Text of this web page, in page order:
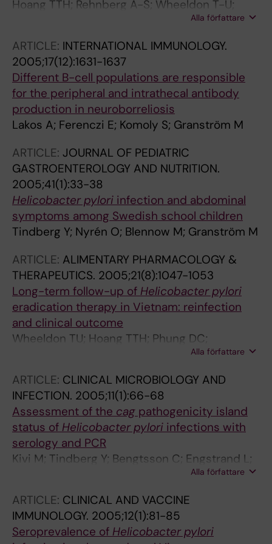
Hoang TTH; Rehnberg A-S; Wheeldon T-U;
Bengtsson C; Phung DC; Befrits R; Sorberg M;
Alla författare
ARTICLE: INTERNATIONAL IMMUNOLOGY.
2005;17(12):1631-1637
Different B-cell populations are responsible
for the peripheral and intrathecal antibody
production in neuroborreliosis
Lakos A; Ferenczi E; Komoly S; Granström M
ARTICLE: JOURNAL OF PEDIATRIC
GASTROENTEROLOGY AND NUTRITION.
2005;41(1):33-38
Helicobacter pylori infection and abdominal
symptoms among Swedish school children
Tindberg Y; Nyrén O; Blennow M; Granström M
ARTICLE: ALIMENTARY PHARMACOLOGY &
THERAPEUTICS. 2005;21(8):1047-1053
Long-term follow-up of Helicobacter pylori
eradication therapy in Vietnam: reinfection
and clinical outcome
Wheeldon TU; Hoang TTH; Phung DC;
Björkman A; Granström M; Sörberg MAlla författare
ARTICLE: CLINICAL MICROBIOLOGY AND
INFECTION. 2005;11(1):66-68
Assessment of the cag pathogenicity island
status of Helicobacter pylori infections with
serology and PCR
Kivi M; Tindberg Y; Bengtsson C; Engstrand L;
Alla författare
ARTICLE: CLINICAL AND VACCINE
IMMUNOLOGY. 2005;12(1):81-85
Seroprevalence of Helicobacter pylori